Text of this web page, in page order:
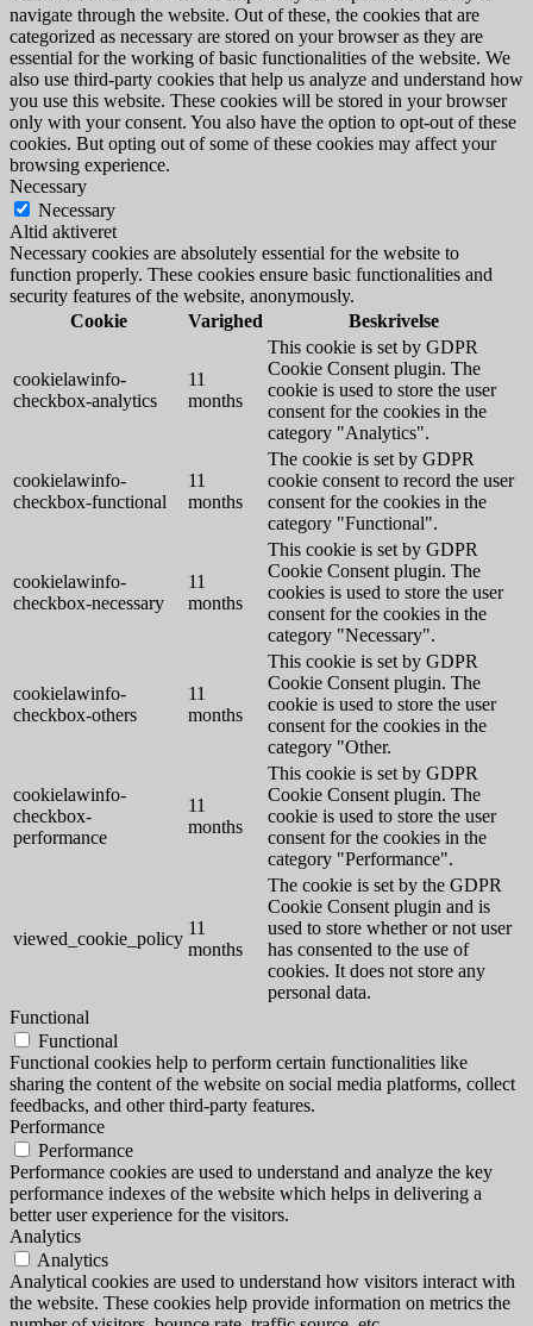
navigate through the website. Out of these, the cookies that are
categorized as necessary are stored on your browser as they are
essential for the working of basic functionalities of the website. We
also use third-party cookies that help us analyze and understand how
you use this website. These cookies will be stored in your browser
only with your consent. You also have the option to opt-out of these
cookies. But opting out of some of these cookies may affect your
browsing experience.
Necessary
Necessary
Altid aktiveret
Necessary cookies are absolutely essential for the website to
function properly. These cookies ensure basic functionalities and
security features of the website, anonymously.
Cookie
Varighed Beskrivelse
cookielawinfo-
checkbox-analytics
11
months
This cookie is set by GDPR
Cookie Consent plugin. The
cookie is used to store the user
consent for the cookies in the
category "Analytics".
cookielawinfo-
checkbox-functional
11
months
The cookie is set by GDPR
cookie consent to record the user
consent for the cookies in the
category "Functional".
cookielawinfo-
checkbox-necessary
11
months
This cookie is set by GDPR
Cookie Consent plugin. The
cookies is used to store the user
consent for the cookies in the
category "Necessary".
cookielawinfo-
checkbox-others
11
months
This cookie is set by GDPR
Cookie Consent plugin. The
cookie is used to store the user
consent for the cookies in the
category "Other.
cookielawinfo-
checkbox-
performance
11
months
This cookie is set by GDPR
Cookie Consent plugin. The
cookie is used to store the user
consent for the cookies in the
category "Performance".
viewed_cookie_policy
11
months
The cookie is set by the GDPR
Cookie Consent plugin and is
used to store whether or not user
has consented to the use of
cookies. It does not store any
personal data.
Functional
Functional
Functional cookies help to perform certain functionalities like
sharing the content of the website on social media platforms, collect
feedbacks, and other third-party features.
Performance
Performance
Performance cookies are used to understand and analyze the key
performance indexes of the website which helps in delivering a
better user experience for the visitors.
Analytics
Analytics
Analytical cookies are used to understand how visitors interact with
the website. These cookies help provide information on metrics the